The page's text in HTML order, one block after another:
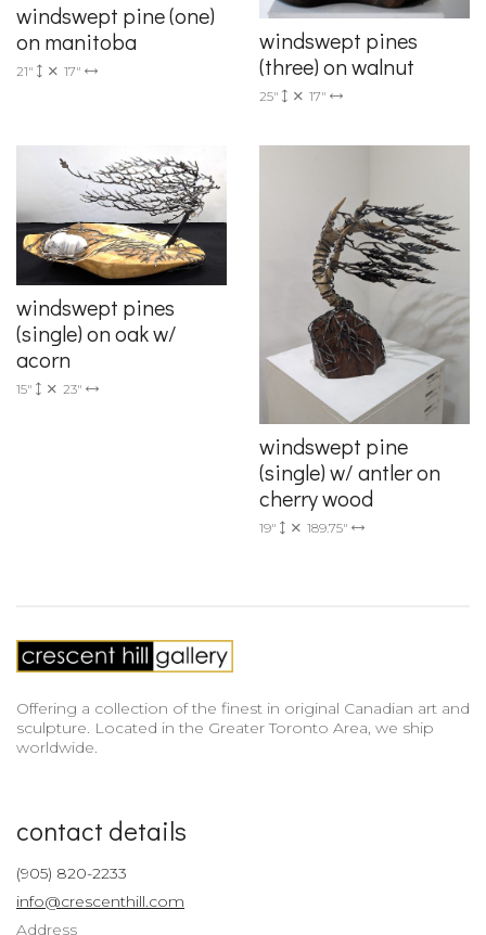
windswept pine (one)
on manitoba
21" 17"
windswept pines
(three) on walnut
25" 17"
windswept pines
(single) on oak w/
acorn
15" 23"
windswept pine
(single) w/ antler on
cherry wood
19" 189.75"
Offering a collection of the finest in original Canadian art and
sculpture. Located in the Greater Toronto Area, we ship
worldwide.
contact details
(905) 820-2233
info@crescenthill.com
Address